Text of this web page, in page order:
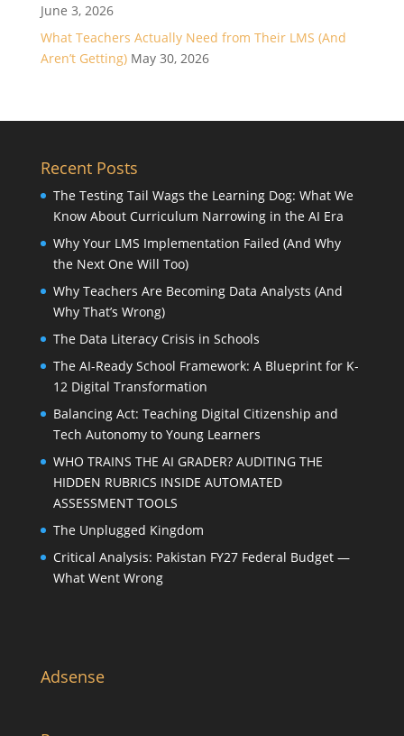
June 3, 2026
What Teachers Actually Need from Their LMS (And
Aren’t Getting) May 30, 2026
Recent Posts
The Testing Tail Wags the Learning Dog: What We
Know About Curriculum Narrowing in the AI Era
Why Your LMS Implementation Failed (And Why
the Next One Will Too)
Why Teachers Are Becoming Data Analysts (And
Why That’s Wrong)
The Data Literacy Crisis in Schools
The AI-Ready School Framework: A Blueprint for K-
12 Digital Transformation
Balancing Act: Teaching Digital Citizenship and
Tech Autonomy to Young Learners
WHO TRAINS THE AI GRADER? AUDITING THE
HIDDEN RUBRICS INSIDE AUTOMATED
ASSESSMENT TOOLS
The Unplugged Kingdom
Critical Analysis: Pakistan FY27 Federal Budget —
What Went Wrong
Adsense